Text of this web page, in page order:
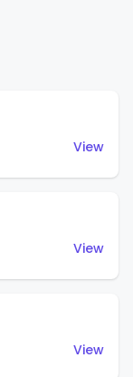
View
View
View